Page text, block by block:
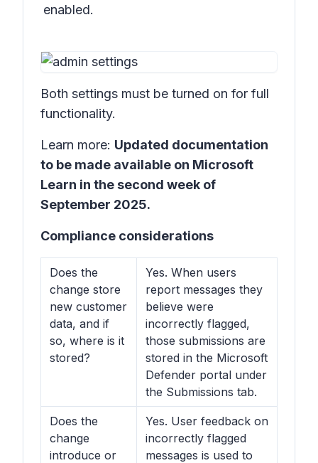
enabled.
Both settings must be turned on for full
functionality.
Learn more: Updated documentation
to be made available on Microsoft
Learn in the second week of
September 2025.
Compliance considerations
Does the
change store
new customer
data, and if
so, where is it
stored?
Yes. When users
report messages they
believe were
incorrectly flagged,
those submissions are
stored in the Microsoft
Defender portal under
the Submissions tab.
Does the
change
introduce or
Yes. User feedback on
incorrectly flagged
messages is used to